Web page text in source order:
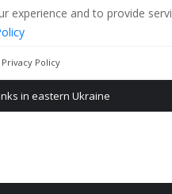
experience and to provide
Privacy Policy
in eastern Ukraine